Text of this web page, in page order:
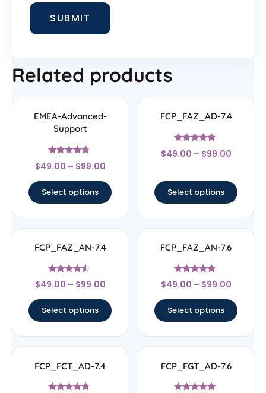
Related products
EMEA-Advanced-
Support
Rated
4.56
$49.00 – $99.00
Select options
FCP_FAZ_AD-7.4
Rated
4.67
$49.00 – $99.00
Select options
FCP_FAZ_AN-7.4
Rated
4.33
$49.00 – $99.00
Select options
FCP_FAZ_AN-7.6
Rated
4.63
$49.00 – $99.00
Select options
FCP_FCT_AD-7.4 FCP_FGT_AD-7.6